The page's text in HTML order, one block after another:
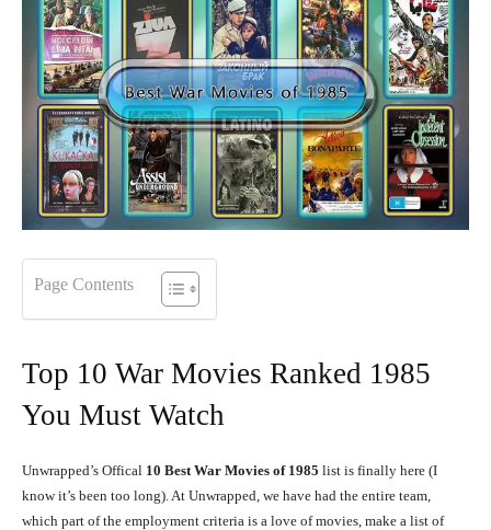
Page Contents
Top 10 War Movies Ranked 1985
You Must Watch
Unwrapped’s Offical 10 Best War Movies of 1985 list is finally here (I
know it’s been too long). At Unwrapped, we have had the entire team,
which part of the employment criteria is a love of movies, make a list of